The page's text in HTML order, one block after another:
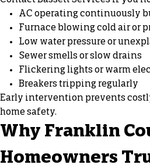
AC operating continuously
Furnace blowing cold air or
Low water pressure or
Sewer smells or slow drains
Flickering lights or warm
Breakers tripping regularly
Early intervention prevents
home safety.
Why Franklin
Homeowners